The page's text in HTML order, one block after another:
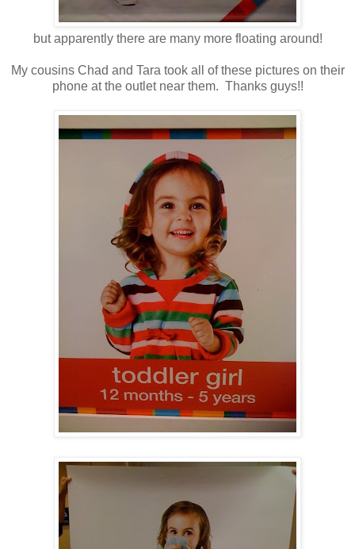
but apparently there are many more floating around!
My cousins Chad and Tara took all of these pictures on their
phone at the outlet near them. Thanks guys!!